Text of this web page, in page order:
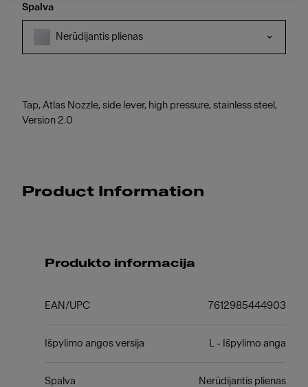
Spalva
Nerūdijantis plienas
Tap, Atlas Nozzle, side lever, high pressure, stainless steel,
Version 2.0
Product Information
Produkto informacija
EAN/UPC 7612985444903
Išpylimo angos versija L - Išpylimo anga
Spalva Nerūdijantis plienas